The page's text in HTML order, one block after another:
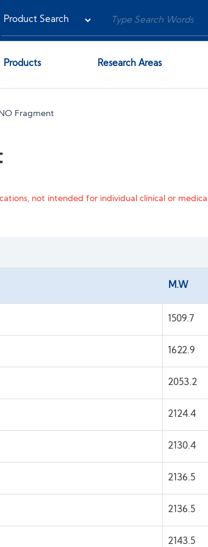
Products Research Areas
Fragment
not intended for individual clinical or
M.W
1509.7
1622.9
2053.2
2124.4
2130.4
2136.5
2136.5
2143.5